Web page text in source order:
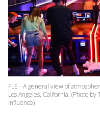
FLE - A general view of
Los Angeles, California. (Photo
Influence)